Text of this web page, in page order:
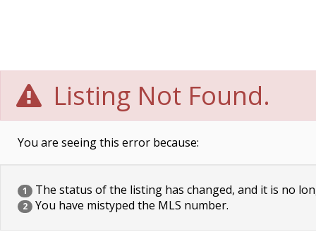
Listing Not Found.
You are seeing this error because:
1 The status of the listing has changed, and it is no
2 You have mistyped the MLS number.